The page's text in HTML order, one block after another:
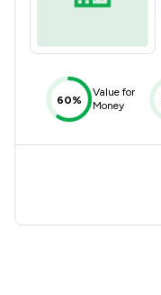
60%
Value for
Money